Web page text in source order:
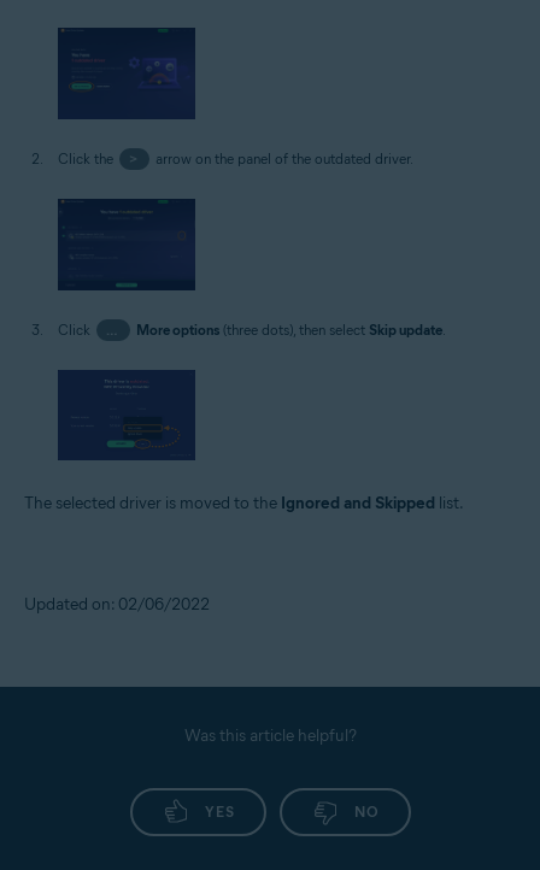
Click the > arrow on the panel of the outdated driver.
Click More options(three dots), then select Skip update.
The selected driver is moved to the Ignored and Skipped list.
Updated on: 02/06/2022
Was this article helpful?
YES NO